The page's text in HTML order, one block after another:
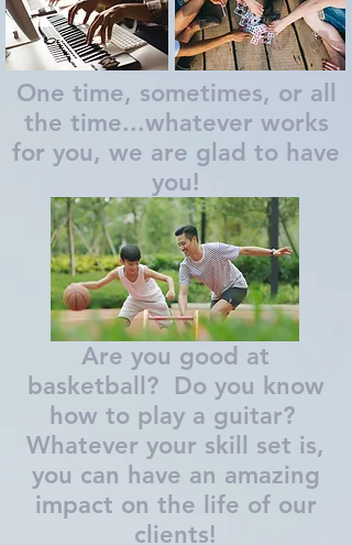
One time, sometimes, or all
the time...whatever works
for you, we are glad to have
you!
Are you good at
basketball? Do you know
how to play a guitar?
Whatever your skill set is,
you can have an amazing
impact on the life of our
clients!